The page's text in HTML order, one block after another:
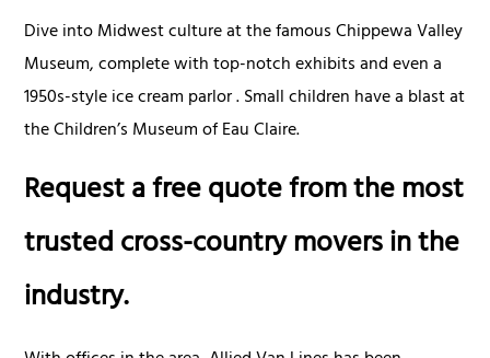
Dive into Midwest culture at the famous Chippewa Valley
Museum, complete with top-notch exhibits and even a
1950s-style ice cream parlor . Small children have a blast at
the Children’s Museum of Eau Claire.
Request a free quote from the most
trusted cross-country movers in the
industry.